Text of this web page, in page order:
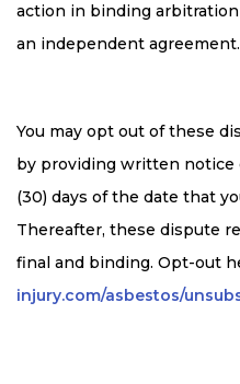
action in binding arbitration
an independent agreement.
You may opt out of these
by providing written
(30) days of the date that
Thereafter, these dispute
final and binding. Opt-out
injury.com/asbestos/